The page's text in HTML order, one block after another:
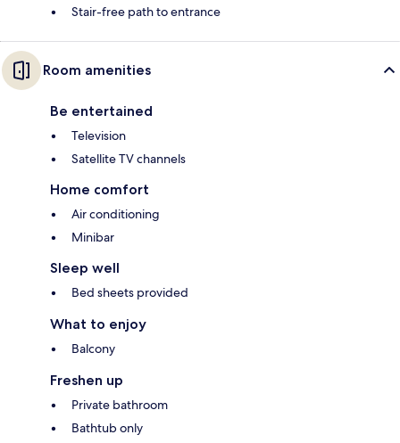
Stair-free path to entrance
Room amenities
Be entertained
Television
Satellite TV channels
Home comfort
Air conditioning
Minibar
Sleep well
Bed sheets provided
What to enjoy
Balcony
Freshen up
Private bathroom
Bathtub only